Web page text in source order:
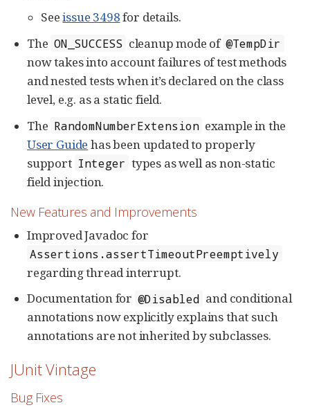
Seeissue 3498for details.
The ON_SUCCESS cleanup mode of @TempDir
now takes into account failures of test methods
and nested tests when it’s declared on the class
level, e.g. as a static field.
The RandomNumberExtension example in the
User Guide has been updated to properly
support Integer types as well as non-static
field injection.
New Features and Improvements
Improved Javadoc for
Assertions.assertTimeoutPreemptively
regarding thread interrupt.
Documentation for @Disabled and conditional
annotations now explicitly explains that such
annotations are not inherited by subclasses.
JUnit Vintage
Bug Fixes